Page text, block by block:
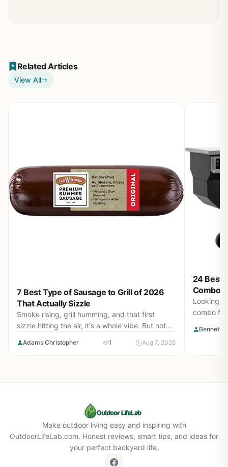
Related Articles
View All
7 Best Type of Sausage to Grill of 2026
That Actually Sizzle
Smoke rising, grill humming, and that first
sizzle hitting the air, it's a whole vibe. But not
Picking the best type of sausage to grill isn't
their shape, lock in juices, and crisp up
even flip them. In August 2026, we break down
the options that deliver every time.
Adams Christopher 1 Aug 7, 2026
24 Best
Combo
Picks for
Looking
combo
you
Bennett
Make outdoor living easy and inspiring with
OutdoorLifeLab.com. Honest reviews, smart tips, and ideas for
your perfect backyard life.